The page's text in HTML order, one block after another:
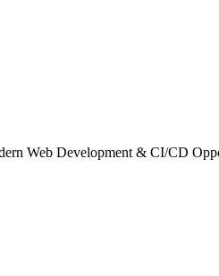
Web Development & CI/CD